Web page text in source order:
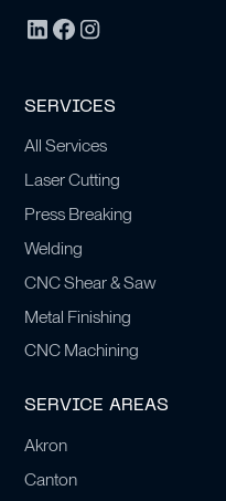
SERVICES
All Services
Laser Cutting
Press Breaking
Welding
CNC Shear & Saw
Metal Finishing
CNC Machining
SERVICE AREAS
Akron
Canton